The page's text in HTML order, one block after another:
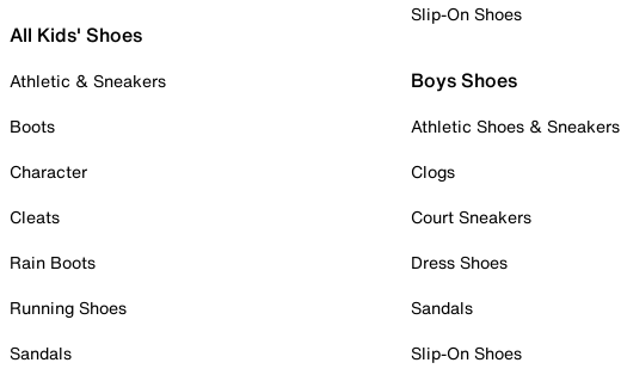
All Kids' Shoes
Athletic & Sneakers
Boots
Character
Cleats
Rain Boots
Running Shoes
Sandals
Slip-On Shoes
Boys Shoes
Athletic Shoes & Sneakers
Clogs
Court Sneakers
Dress Shoes
Sandals
Slip-On Shoes